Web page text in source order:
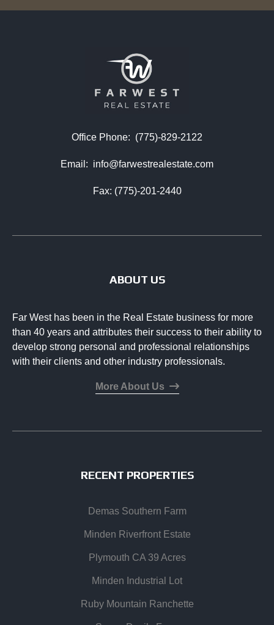
Office Phone: (775)-829-2122
Email: info@farwestrealestate.com
Fax: (775)-201-2440
ABOUT US
Far West has been in the Real Estate business for more
than 40 years and attributes their success to their ability to
develop strong personal and professional relationships
with their clients and other industry professionals.
More About Us
RECENT PROPERTIES
Demas Southern Farm
Minden Riverfront Estate
Plymouth CA 39 Acres
Minden Industrial Lot
Ruby Mountain Ranchette